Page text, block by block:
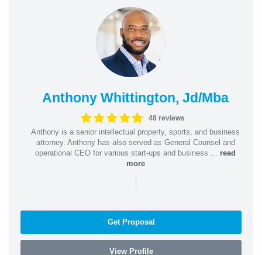
Anthony Whittington, Jd/Mba
48 reviews
Anthony is a senior intellectual property, sports, and business
attorney. Anthony has also served as General Counsel and
operational CEO for various start-ups and business ... read
more
Get Proposal
View Profile